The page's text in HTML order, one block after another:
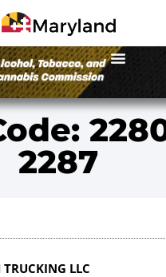
2287
TRUCKING LLC